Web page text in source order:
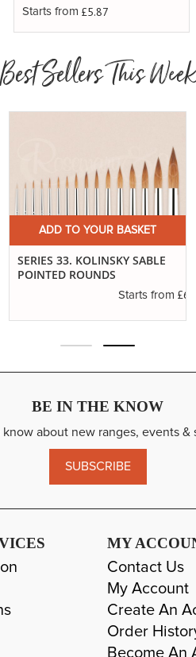
Starts from £5.87
Best Sellers This Week
ADD TO YOUR BASKET
SERIES 33. KOLINSKY SABLE
POINTED ROUNDS
Starts from
BE IN THE KNOW
know about new ranges, events &
SUBSCRIBE
MY
Contact Us
My Account
Create An
Order
Become An